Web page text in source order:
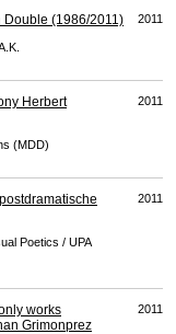
Double (1986/2011) 2011
Herbert
(MDD)
2011
Poetics / UPA
2011
works
Grimonprez
2011